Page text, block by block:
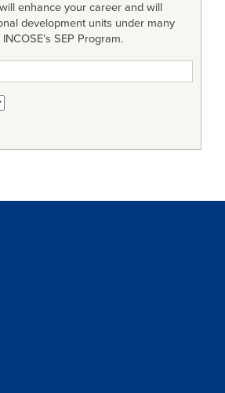
enhance your career and will
development units under many
SEP Program.